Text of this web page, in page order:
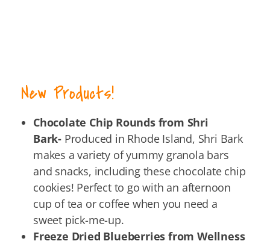
New Products!
Chocolate Chip Rounds from Shri
Bark- Produced in Rhode Island, Shri Bark
makes a variety of yummy granola bars
and snacks, including these chocolate chip
cookies! Perfect to go with an afternoon
cup of tea or coffee when you need a
sweet pick-me-up.
Freeze Dried Blueberries from Wellness